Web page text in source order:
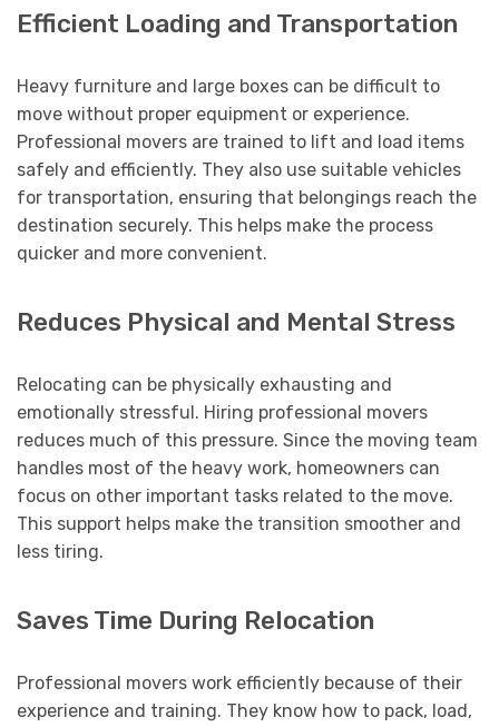
Efficient Loading and Transportation
Heavy furniture and large boxes can be difficult to
move without proper equipment or experience.
Professional movers are trained to lift and load items
safely and efficiently. They also use suitable vehicles
for transportation, ensuring that belongings reach the
destination securely. This helps make the process
quicker and more convenient.
Reduces Physical and Mental Stress
Relocating can be physically exhausting and
emotionally stressful. Hiring professional movers
reduces much of this pressure. Since the moving team
handles most of the heavy work, homeowners can
focus on other important tasks related to the move.
This support helps make the transition smoother and
less tiring.
Saves Time During Relocation
Professional movers work efficiently because of their
experience and training. They know how to pack, load,